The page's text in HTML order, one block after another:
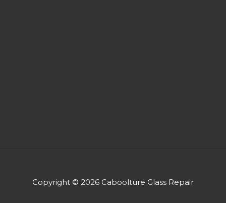
Copyright © 2026 Caboolture Glass Repair